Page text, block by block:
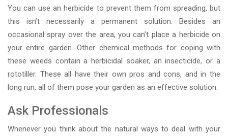
You can use an herbicide to prevent them from spreading, but
this isn’t necessarily a permanent solution. Besides an
occasional spray over the area, you can’t place a herbicide on
your entire garden. Other chemical methods for coping with
these weeds contain a herbicidal soaker, an insecticide, or a
rototiller. These all have their own pros and cons, and in the
long run, all of them pose your garden as an effective solution.
Ask Professionals
Whenever you think about the natural ways to deal with your